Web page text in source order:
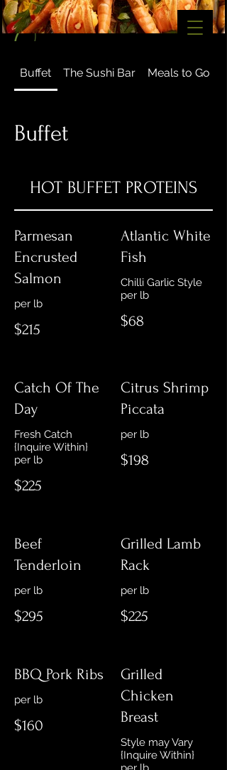
Buffet The Sushi Bar Meals to Go
Buffet
HOT BUFFET PROTEINS
Parmesan
Encrusted
Salmon
$215
Atlantic White
Fish
Chilli Garlic Style
$68
Catch Of The
Day
Fresh Catch
{Inquire Within}
per lb
$225
Citrus Shrimp
Piccata
$198
Beef
Tenderloin
$295
Grilled Lamb
Rack
$225
BBQ Pork Ribs
$160
Grilled
Chicken
Breast
Style may Vary
{Inquire Within}